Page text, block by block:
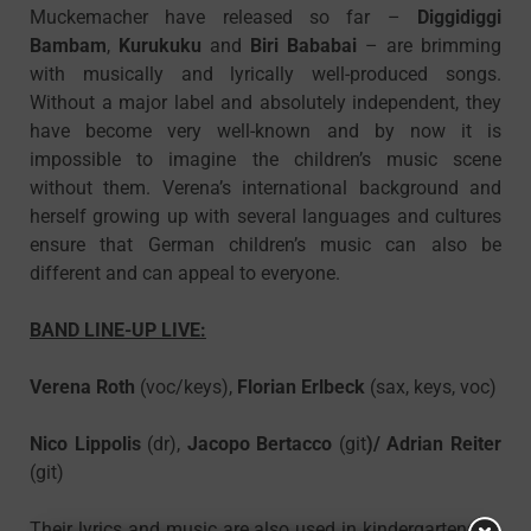
Muckemacher have released so far – Diggidiggi
Bambam, Kurukuku and Biri Bababai – are brimming
with musically and lyrically well-produced songs.
Without a major label and absolutely independent, they
have become very well-known and by now it is
impossible to imagine the children’s music scene
without them. Verena’s international background and
herself growing up with several languages and cultures
ensure that German children’s music can also be
different and can appeal to everyone.
BAND LINE-UP LIVE:
Verena Roth (voc/keys), Florian Erlbeck (sax, keys, voc)
Nico Lippolis(dr), Jacopo Bertacco (git)/ Adrian Reiter
(git)